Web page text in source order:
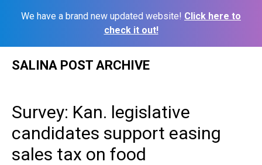
We have a brand new updated website! Click here to
check it out!
SALINA POST ARCHIVE
Survey: Kan. legislative
candidates support easing
sales tax on food